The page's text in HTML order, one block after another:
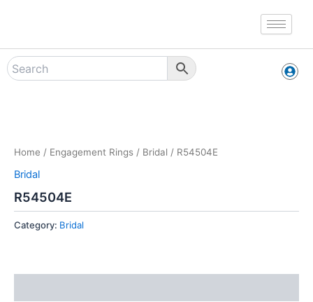
Home / Engagement Rings / Bridal / R54504E
Bridal
R54504E
Category: Bridal